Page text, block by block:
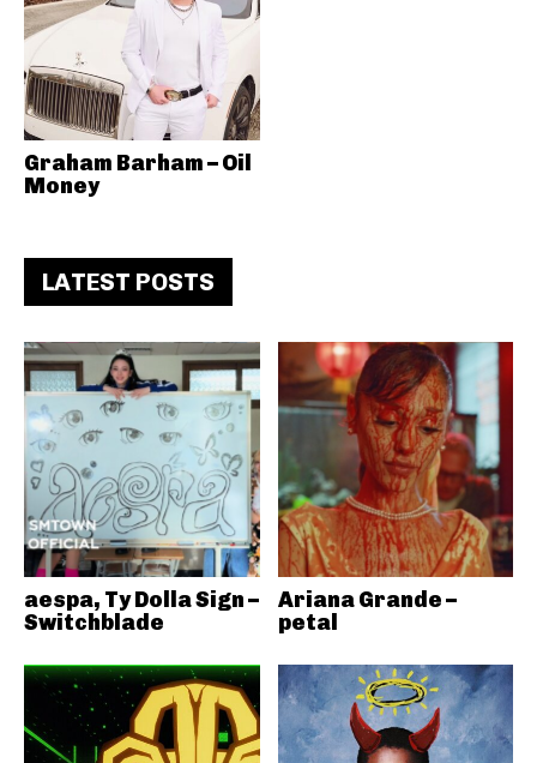
Graham Barham – Oil
Money
LATEST POSTS
aespa, Ty Dolla Sign –
Switchblade
Ariana Grande –
petal